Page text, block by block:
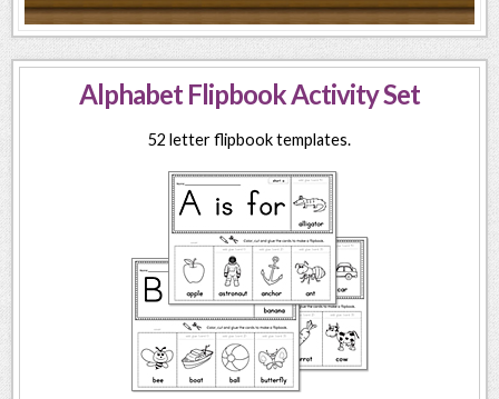
Alphabet Flipbook Activity Set
52 letter flipbook templates.